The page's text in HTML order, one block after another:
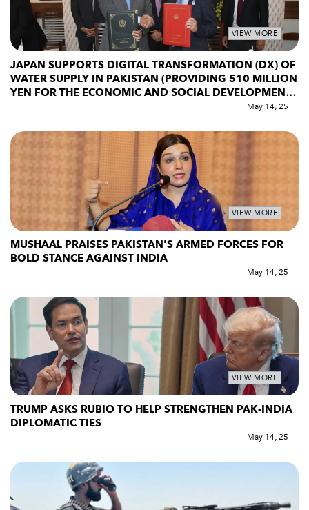
VIEW MORE
JAPAN SUPPORTS DIGITAL TRANSFORMATION (DX) OF
WATER SUPPLY IN PAKISTAN (PROVIDING 510 MILLION
YEN FOR THE ECONOMIC AND SOCIAL DEVELOPMENT
May 14, 25
VIEW MORE
MUSHAAL PRAISES PAKISTAN'S ARMED FORCES FOR
BOLD STANCE AGAINST INDIA
May 14, 25
VIEW MORE
TRUMP ASKS RUBIO TO HELP STRENGTHEN PAK-INDIA
DIPLOMATIC TIES
May 14, 25